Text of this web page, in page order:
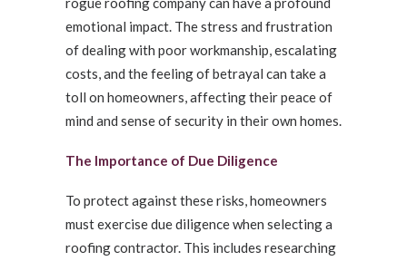
emotional impact. The stress and frustration
of dealing with poor workmanship, escalating
costs, and the feeling of betrayal can take a
toll on homeowners, affecting their peace of
mind and sense of security in their own homes.
The Importance of Due Diligence
To protect against these risks, homeowners
must exercise due diligence when selecting a
roofing contractor. This includes researching